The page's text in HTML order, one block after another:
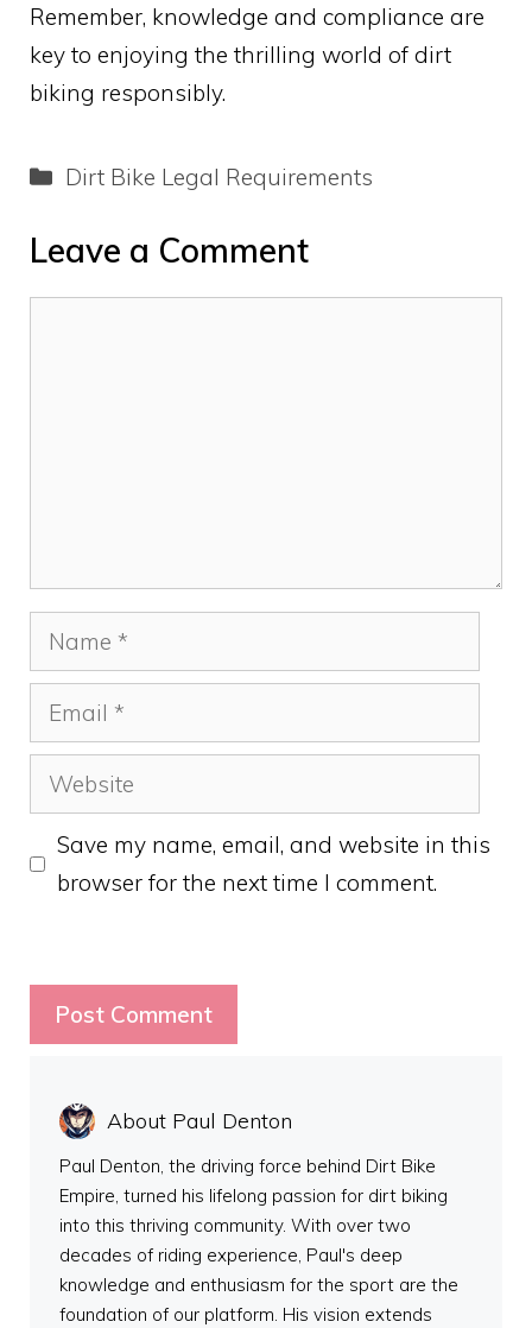
Remember, knowledge and compliance are
key to enjoying the thrilling world of dirt
biking responsibly.
Categories
Dirt Bike Legal Requirements
Leave a Comment
Name
Email
Website
Save my name, email, and website in this
browser for the next time I comment.
About Paul Denton
Paul Denton, the driving force behind Dirt Bike
Empire, turned his lifelong passion for dirt biking
into this thriving community. With over two
decades of riding experience, Paul's deep
knowledge and enthusiasm for the sport are the
foundation of our platform. His vision extends